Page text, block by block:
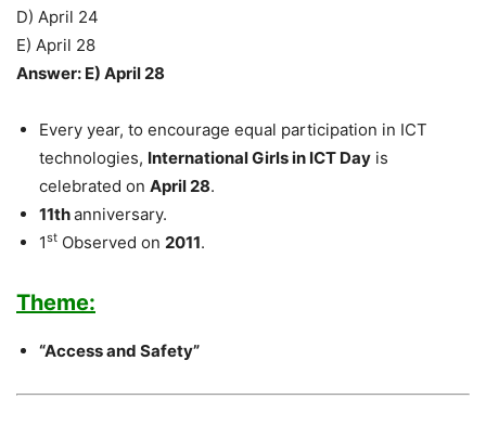
D) April 24
E) April 28
Answer: E) April 28
Every year, to encourage equal participation in ICT
technologies, International Girls in ICT Day is
celebrated on April 28.
11thanniversary.
1st Observed on 2011.
Theme:
“Access and Safety”